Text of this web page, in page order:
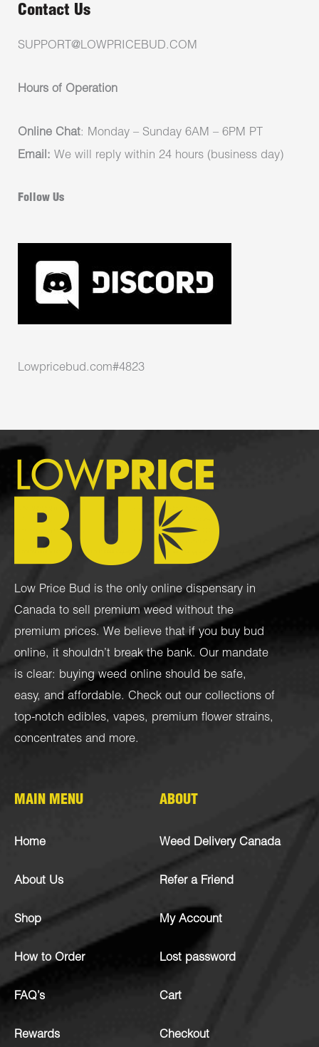
Contact Us
SUPPORT@LOWPRICEBUD.COM
Hours of Operation
Online Chat: Monday – Sunday 6AM – 6PM PT
Email: We will reply within 24 hours (business day)
Follow Us
Lowpricebud.com#4823
Low Price Bud is the only online dispensary in
Canada to sell premium weed without the
premium prices. We believe that if you buy bud
online, it shouldn’t break the bank. Our mandate
is clear: buying weed online should be safe,
easy, and affordable. Check out our collections of
top-notch edibles, vapes, premium flower strains,
concentrates and more.
MAIN MENU
Home
About Us
Shop
How to Order
FAQ’s
Rewards
ABOUT
Weed Delivery Canada
Refer a Friend
My Account
Lost password
Cart
Checkout